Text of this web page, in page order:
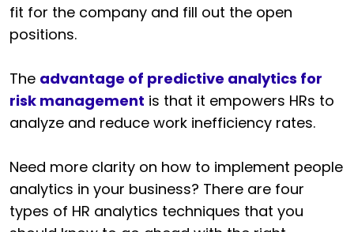
fit for the company and fill out the open
positions.
The advantage of predictive analytics for
risk management is that it empowers HRs to
analyze and reduce work inefficiency rates.
Need more clarity on how to implement people
analytics in your business? There are four
types of HR analytics techniques that you